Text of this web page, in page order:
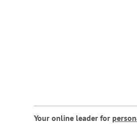
Your online leader for